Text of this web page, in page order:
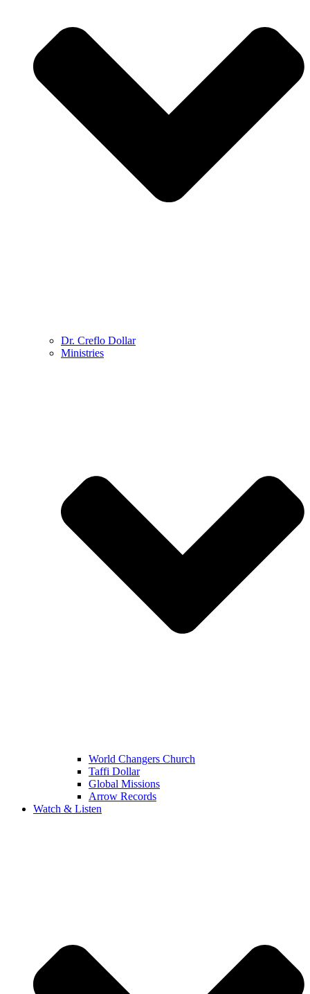
Dr. Creflo Dollar
Ministries
World Changers Church
Taffi Dollar
Global Missions
Arrow Records
Watch & Listen